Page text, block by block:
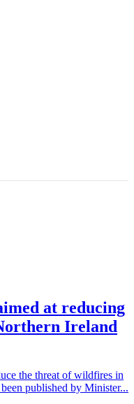
at reducing
Ireland
the threat of wildfires in
published by Minister...